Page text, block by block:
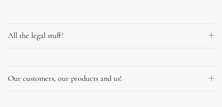
All the legal stuff!
Our customers, our products and us!